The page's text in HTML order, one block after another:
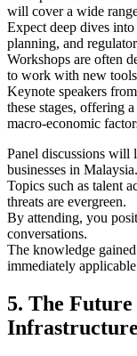
will cover a wide
Expect deep dives
planning, and
Workshops are often
to work with new
Keynote speakers
these stages, offering
macro-economic
Panel discussions will
businesses in Malaysia.
Topics such as talent
threats are evergreen.
By attending, you
conversations.
The knowledge
immediately
5. The